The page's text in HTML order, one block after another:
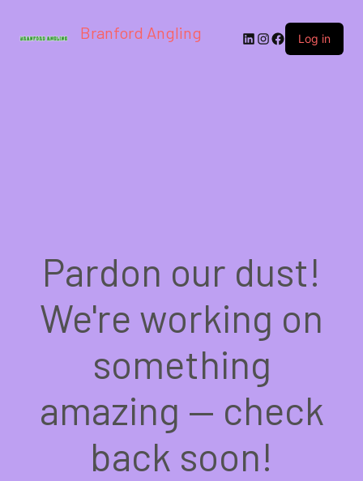
Branford Angling LinkedIn
Instagram
Facebook
Log in
Pardon our dust!
We're working on
something
amazing — check
back soon!